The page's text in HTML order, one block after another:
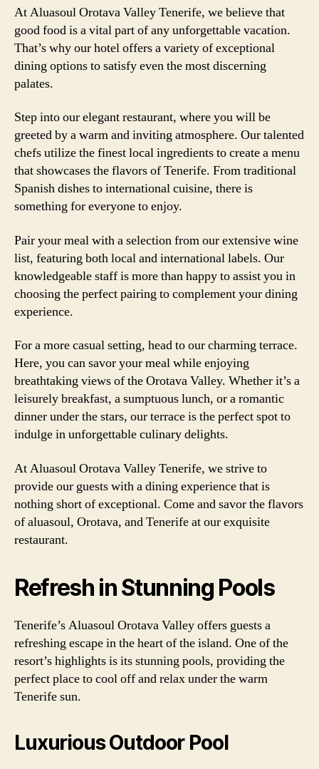
At Aluasoul Orotava Valley Tenerife, we believe that
good food is a vital part of any unforgettable vacation.
That’s why our hotel offers a variety of exceptional
dining options to satisfy even the most discerning
palates.
Step into our elegant restaurant, where you will be
greeted by a warm and inviting atmosphere. Our talented
chefs utilize the finest local ingredients to create a menu
that showcases the flavors of Tenerife. From traditional
Spanish dishes to international cuisine, there is
something for everyone to enjoy.
Pair your meal with a selection from our extensive wine
list, featuring both local and international labels. Our
knowledgeable staff is more than happy to assist you in
choosing the perfect pairing to complement your dining
experience.
For a more casual setting, head to our charming terrace.
Here, you can savor your meal while enjoying
breathtaking views of the Orotava Valley. Whether it’s a
leisurely breakfast, a sumptuous lunch, or a romantic
dinner under the stars, our terrace is the perfect spot to
indulge in unforgettable culinary delights.
At Aluasoul Orotava Valley Tenerife, we strive to
provide our guests with a dining experience that is
nothing short of exceptional. Come and savor the flavors
of aluasoul, Orotava, and Tenerife at our exquisite
restaurant.
Refresh in Stunning Pools
Tenerife’s Aluasoul Orotava Valley offers guests a
refreshing escape in the heart of the island. One of the
resort’s highlights is its stunning pools, providing the
perfect place to cool off and relax under the warm
Tenerife sun.
Luxurious Outdoor Pool